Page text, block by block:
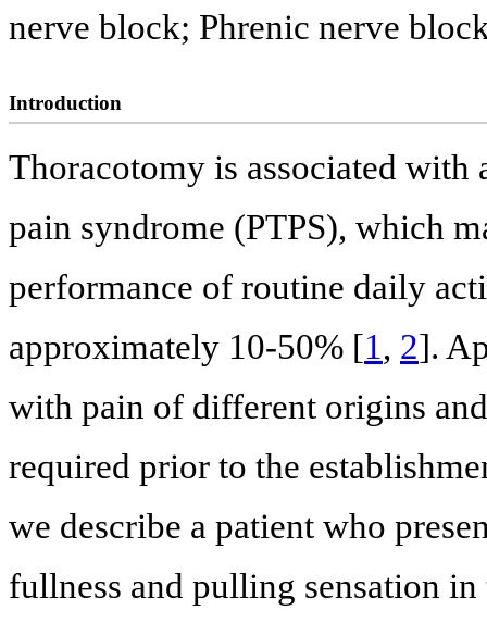
nerve block; Phrenic nerve
Introduction
Thoracotomy is associated
pain syndrome (PTPS), which
performance of routine daily
approximately 10-50% [1, 2].
with pain of different origins
required prior to the
we describe a patient who
fullness and pulling sensation